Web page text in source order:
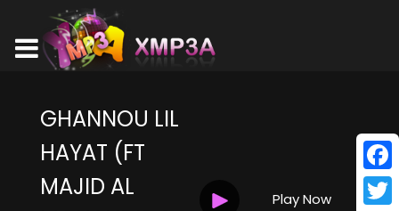
GHANNOU LIL
HAYAT (FT
MAJID AL
Play Now